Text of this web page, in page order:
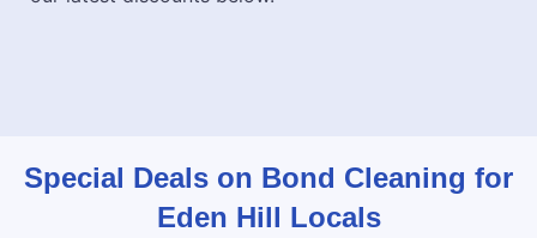
Special Deals on Bond Cleaning for
Eden Hill Locals